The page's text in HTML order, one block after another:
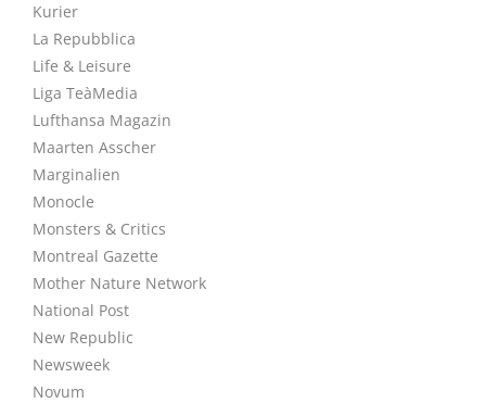
Kurier
La Repubblica
Life & Leisure
Liga TeàMedia
Lufthansa Magazin
Maarten Asscher
Marginalien
Monocle
Monsters & Critics
Montreal Gazette
Mother Nature Network
National Post
New Republic
Newsweek
Novum